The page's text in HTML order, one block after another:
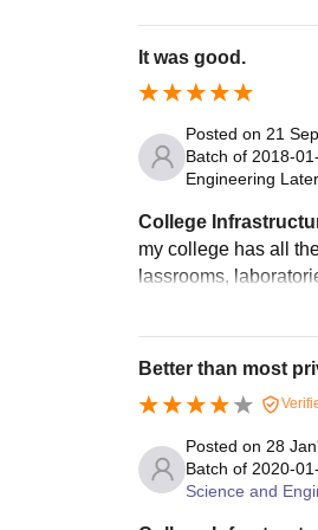
It was good.
Posted on 21
Batch of 2018-
Engineering
College
my college has all
lassrooms,
Better than most
Posted on 28
Batch of 2020-
Science and